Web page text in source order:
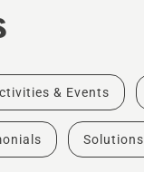
& Events
Solutions